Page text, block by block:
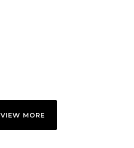
VIEW MORE